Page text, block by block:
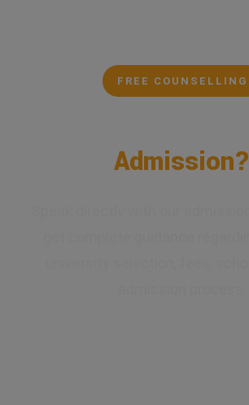
FREE COUNSELLING
Admission?